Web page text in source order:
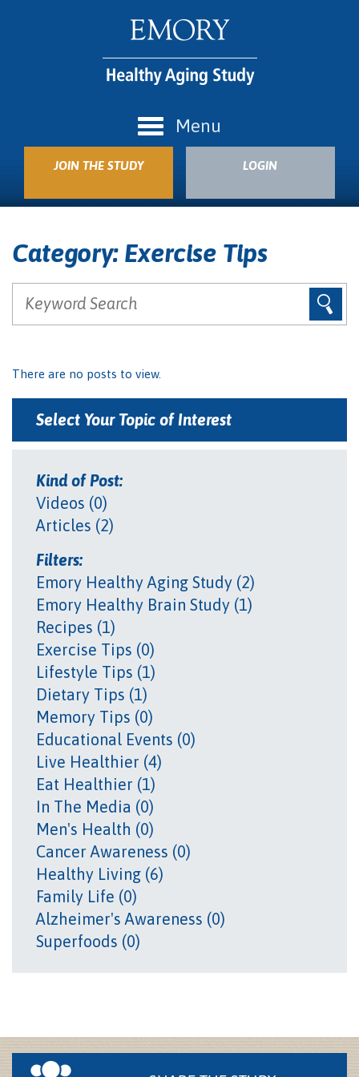
Menu
JOIN THE STUDY LOGIN
Category: Exercise Tips
There are no posts to view.
Select Your Topic of Interest
Kind of Post:
Videos (0)
Articles (2)
Filters:
Emory Healthy Aging Study (2)
Emory Healthy Brain Study (1)
Recipes (1)
Exercise Tips (0)
Lifestyle Tips (1)
Dietary Tips (1)
Memory Tips (0)
Educational Events (0)
Live Healthier (4)
Eat Healthier (1)
In The Media (0)
Men's Health (0)
Cancer Awareness (0)
Healthy Living (6)
Family Life (0)
Alzheimer's Awareness (0)
Superfoods (0)